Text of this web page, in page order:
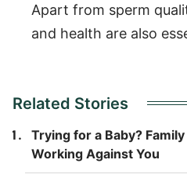
Apart from sperm
and health are also
Related Stories
Trying for a Baby?
Working Against You